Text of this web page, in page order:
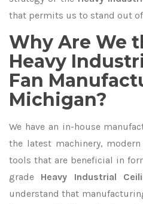
that permits us to stand out
Why Are We
Heavy
Fan
Michigan?
We have an in-house
the latest machinery,
tools that are beneficial in
grade Heavy Industrial
understand that